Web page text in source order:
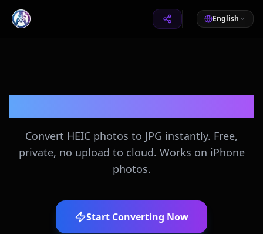
English
Convert HEIC photos to JPG instantly. Free,
private, no upload to cloud. Works on iPhone
photos.
Start Converting Now